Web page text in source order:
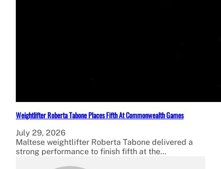
Weightlifter Roberta Tabone Places Fifth At Commonwealth Games
July 29, 2026
Maltese weightlifter Roberta Tabone delivered a
strong performance to finish fifth at the…